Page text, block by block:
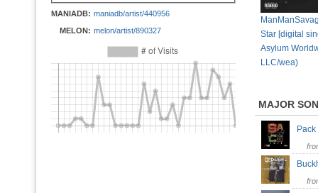
MANIADB: maniadb/artist/440956
MELON: melon/artist/890327
Star [digital
Asylum
LLC/wea)
MAJOR